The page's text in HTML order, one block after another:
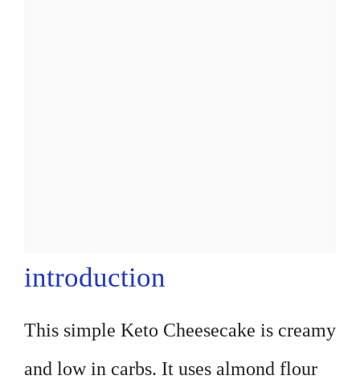
introduction
This simple Keto Cheesecake is creamy
and low in carbs. It uses almond flour